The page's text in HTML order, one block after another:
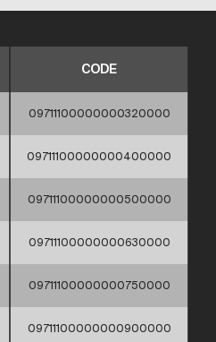
CODE
09711100000000320000
09711100000000400000
09711100000000500000
09711100000000630000
09711100000000750000
09711100000000900000